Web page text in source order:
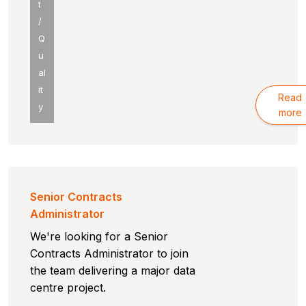
t
/
Q
u
al
it
y
Read
more
Senior Contracts
Administrator
We're looking for a Senior
Contracts Administrator to join
the team delivering a major data
centre project.